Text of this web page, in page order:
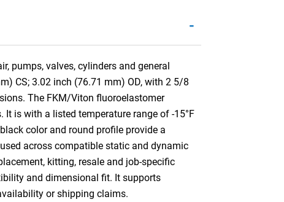
-
pumps, valves, cylinders and general
CS; 3.02 inch (76.71 mm) OD, with 2 5/8
The FKM/Viton fluoroelastomer
is with a listed temperature range of -15°F
color and round profile provide a
across compatible static and dynamic
kitting, resale and job-specific
and dimensional fit. It supports
or shipping claims.